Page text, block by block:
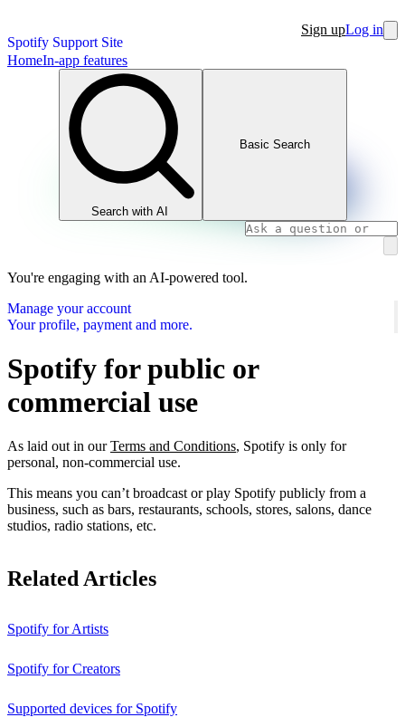
Spotify Support Site
Sign upLog in
HomeIn-app features
Search with AI
Basic Search
You're engaging with an AI-powered tool.
Manage your account
Your profile, payment and more.
Spotify for public or
commercial use
As laid out in ourTerms and Conditions, Spotify is only for
personal, non-commercial use.
This means you can’t broadcast or play Spotify publicly from a
business, such as bars, restaurants, schools, stores, salons, dance
studios, radio stations, etc.
Related Articles
Spotify for Artists
Spotify for Creators
Supported devices for Spotify